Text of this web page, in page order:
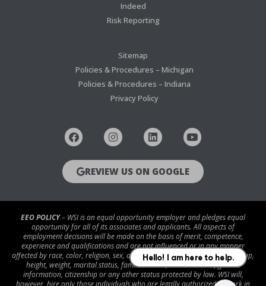
Indeed
Risk Reporting
Sitemap
Policies & Procedures – Michigan
Policies & Procedures – Indiana
Privacy Policy
REVIEW US ON GOOGLE
EEO POLICY– WSI is an equal opportunity employer and pledges equal
opportunity for all of its associates and applicants. All aspects of
employment decisions will be made on the basis of merit, competence,
experience and qualifications and are not influenced or in any manner
affected by race, color, religion, sex, age, national origin, disability/handicap,
height, weight, marital status, familial status, veteran status, genetic
information, citizenship or any other status protected by law. WSI will,
however, hire only those individuals who are legally authorized to work in